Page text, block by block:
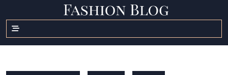
content